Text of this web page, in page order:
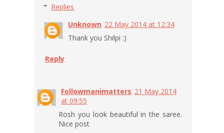
Replies
Unknown 22 May 2014 at 12:34
Thank you Shilpi :)
Reply
Followmanimatters 21 May 2014
at 09:55
Rosh you look beautiful in the saree.
Nice post